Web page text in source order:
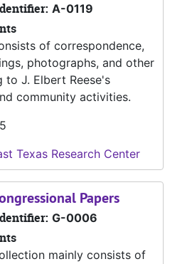
A-0119
of correspondence,
photographs, and other
to J. Elbert Reese's
community activities.
Texas Research Center
Papers
G-0006
mainly consists of